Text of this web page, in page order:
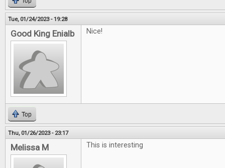
Tue, 01/24/2023 - 19:28
Good King Enialb Nice!
Top
Thu, 01/26/2023 - 23:17
Melissa M This is interesting